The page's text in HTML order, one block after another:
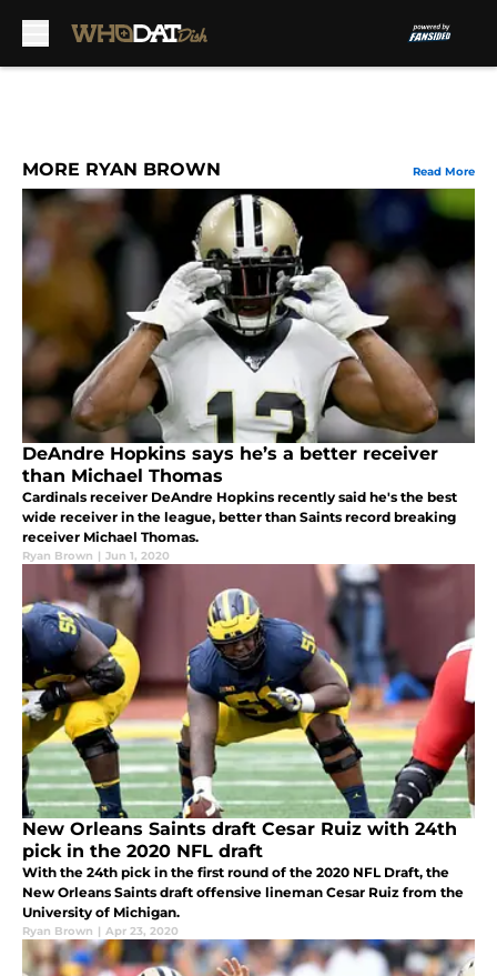
MORE RYAN BROWN Read More
DeAndre Hopkins says he’s a better receiver
than Michael Thomas
Cardinals receiver DeAndre Hopkins recently said he's the best
wide receiver in the league, better than Saints record breaking
receiver Michael Thomas.
Ryan Brown | Jun 1, 2020
New Orleans Saints draft Cesar Ruiz with 24th
pick in the 2020 NFL draft
With the 24th pick in the first round of the 2020 NFL Draft, the
New Orleans Saints draft offensive lineman Cesar Ruiz from the
University of Michigan.
Ryan Brown | Apr 23, 2020